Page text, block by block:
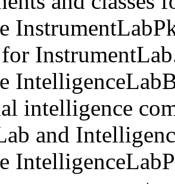
for
intelligence
and